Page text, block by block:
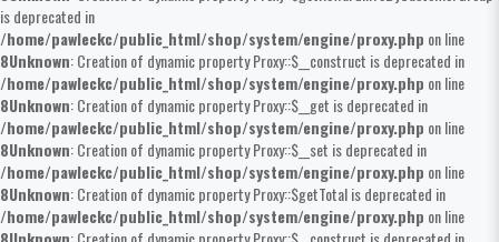
is deprecated in
/home/pawleckc/public_html/shop/system/engine/proxy.php on line
8Unknown: Creation of dynamic property Proxy::$__construct is deprecated in
/home/pawleckc/public_html/shop/system/engine/proxy.php on line
8Unknown: Creation of dynamic property Proxy::$__get is deprecated in
/home/pawleckc/public_html/shop/system/engine/proxy.php on line
8Unknown: Creation of dynamic property Proxy::$__set is deprecated in
/home/pawleckc/public_html/shop/system/engine/proxy.php on line
8Unknown: Creation of dynamic property Proxy::$getTotal is deprecated in
/home/pawleckc/public_html/shop/system/engine/proxy.php on line